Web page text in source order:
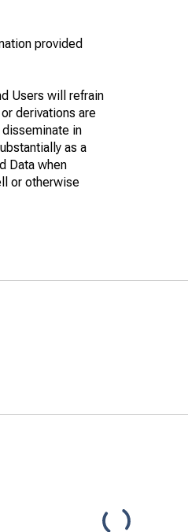
provided
Users will refrain
derivations are
in
as a
Data when
or otherwise